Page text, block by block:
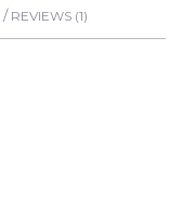
REVIEWS (1)